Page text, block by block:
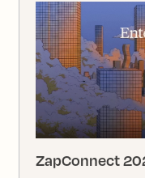
ZapConnect